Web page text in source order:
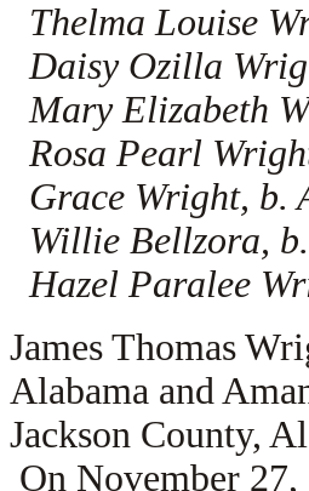
Thelma Louise
Daisy Ozilla
Mary Elizabeth
Rosa Pearl
Grace Wright, b.
Willie Bellzora,
Hazel Paralee
James Thomas
Alabama and
Jackson County,
On November